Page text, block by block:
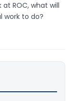
ROC, what will
work to do?